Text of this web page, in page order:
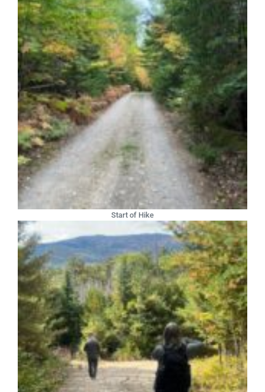
Start of Hike